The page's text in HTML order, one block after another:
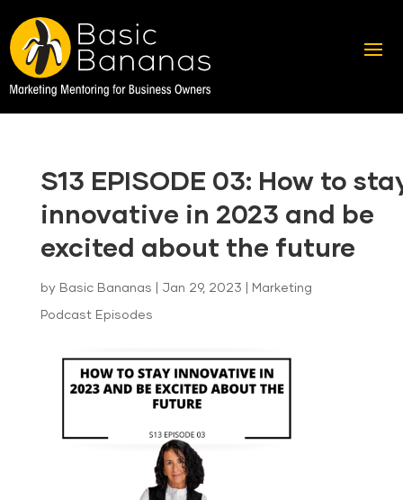
S13 EPISODE 03: How to
innovative in 2023 and be
excited about the future
by Basic Bananas Jan 29, 2023 Marketing
Podcast Episodes